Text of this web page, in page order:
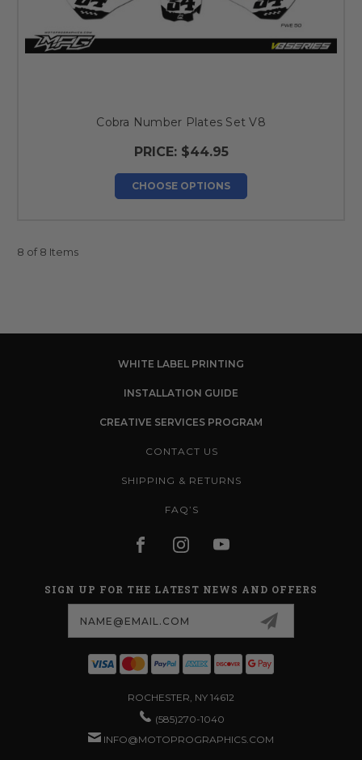
Cobra Number Plates Set V8
PRICE: $44.95
CHOOSE OPTIONS
8 of 8 Items
WHITE LABEL PRINTING
INSTALLATION GUIDE
CREATIVE SERVICES PROGRAM
CONTACT US
SHIPPING & RETURNS
FAQ’S
SIGN UP FOR THE LATEST NEWS AND OFFERS
ROCHESTER, NY 14612
(585)270-1040
INFO@MOTOPROGRAPHICS.COM